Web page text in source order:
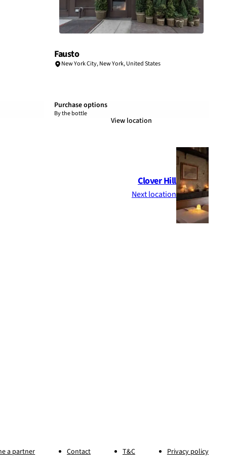
Fausto
New York City,New York,United States
Purchase options
By the bottle
View location
Clover Hill
Next location
a partner Contact T&C Privacy policy